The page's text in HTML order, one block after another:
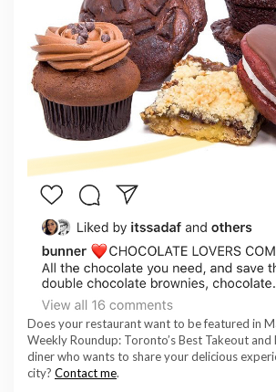
Does your restaurant want to be featured in
Weekly Roundup: Toronto’s Best Takeout
diner who wants to share your delicious
city? Contact me.